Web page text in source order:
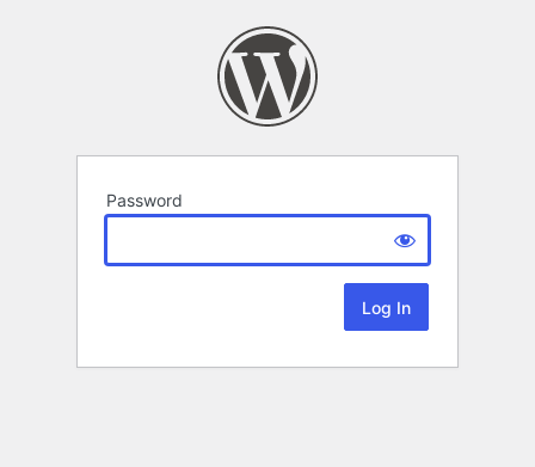
Password